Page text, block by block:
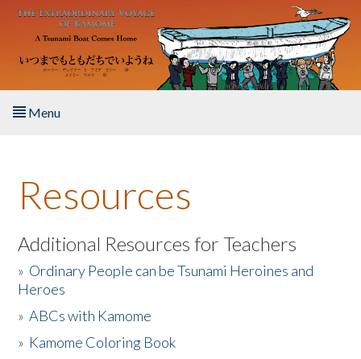
Skip to main content
Menu
About the Book
Listen to the Book
Activities
The Story & Student Exchange
Resources
Additional Resources for Teachers
» Ordinary People can be Tsunami Heroines and
Heroes
»ABCs with Kamome
» Kamome Coloring Book